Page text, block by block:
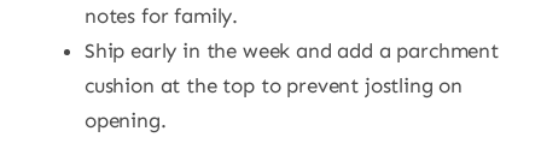
notes for family.
Ship early in the week and add a parchment
cushion at the top to prevent jostling on
opening.